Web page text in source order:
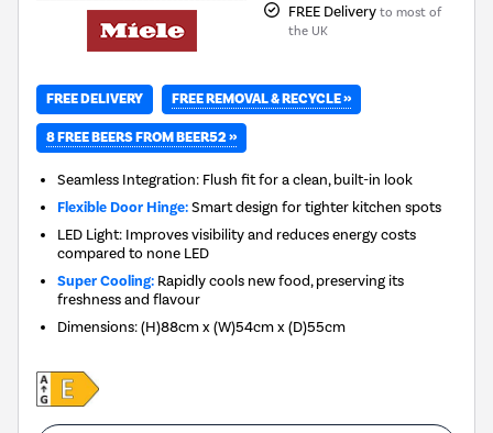
FREE Delivery to most of
the UK
FREE DELIVERY FREE REMOVAL & RECYCLE »
8 FREE BEERS FROM BEER52 »
Seamless Integration: Flush fit for a clean, built-in look
Flexible Door Hinge:Smart design for tighter kitchen spots
LED Light: Improves visibility and reduces energy costs
compared to none LED
Super Cooling: Rapidly cools new food, preserving its
freshness and flavour
Dimensions:(H)88cm x (W)54cm x (D)55cm